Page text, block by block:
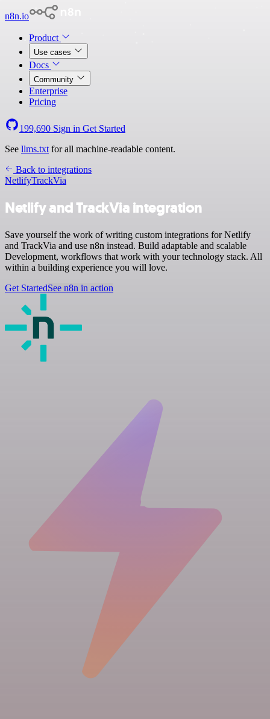
n8n.io
Product
Use cases
Docs
Community
Enterprise
Pricing
199,690 Sign in Get Started
See llms.txt for all machine-readable content.
Back to integrations
NetlifyTrackVia
Netlify and TrackVia integration
Save yourself the work of writing custom integrations for Netlify
and TrackVia and use n8n instead. Build adaptable and scalable
Development, workflows that work with your technology stack. All
within a building experience you will love.
Get StartedSee n8n in action